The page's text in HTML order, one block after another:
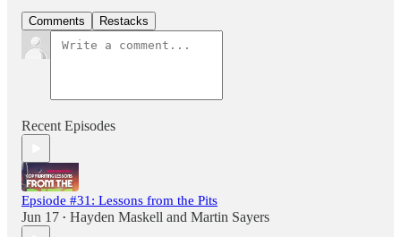
Comments Restacks
Recent Episodes
Epsiode #31: Lessons from the Pits
Jun 17 • Hayden Maskell and Martin Sayers